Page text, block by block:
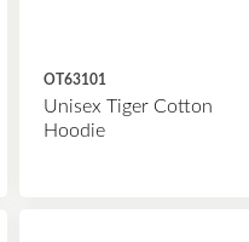
OT63101
Unisex Tiger Cotton
Hoodie